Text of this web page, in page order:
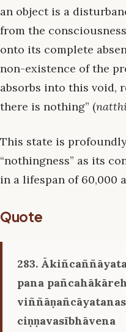
an object is a
from the
onto its complete
non-existence of the
absorbs into this void,
there is nothing” (
This state is
“nothingness” as its
in a lifespan of 60,000
Quote
283.
pana
ciṇṇavasībhāvena